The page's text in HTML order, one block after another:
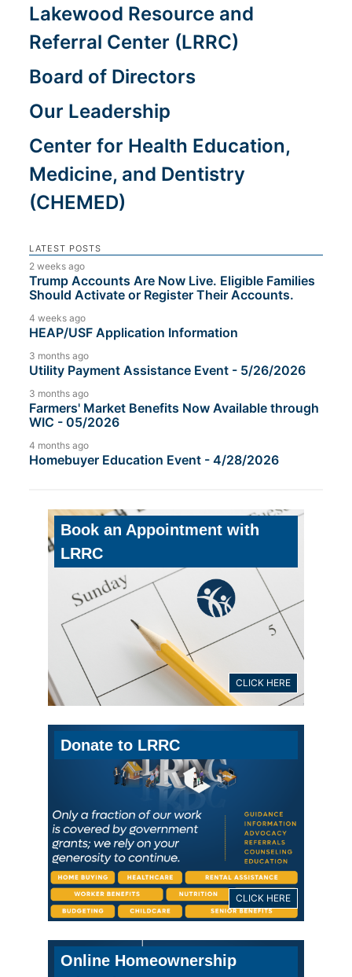
Lakewood Resource and
Referral Center (LRRC)
Board of Directors
Our Leadership
Center for Health Education,
Medicine, and Dentistry
(CHEMED)
LATEST POSTS
2 weeks ago
Trump Accounts Are Now Live. Eligible Families
Should Activate or Register Their Accounts.
4 weeks ago
HEAP/USF Application Information
3 months ago
Utility Payment Assistance Event - 5/26/2026
3 months ago
Farmers' Market Benefits Now Available through
WIC - 05/2026
4 months ago
Homebuyer Education Event - 4/28/2026
Book an Appointment with
LRRC
CLICK HERE
Donate to LRRC
CLICK HERE
Online Homeownership